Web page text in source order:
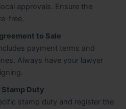
approvals. Ensure the
free.
to Sale
payment terms and
Always have your lawyer
Duty
stamp duty and register the